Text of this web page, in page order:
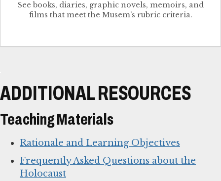
See books, diaries, graphic novels, memoirs, and
films that meet the Musem’s rubric criteria.
ADDITIONAL RESOURCES
Teaching Materials
Rationale and Learning Objectives
Frequently Asked Questions about the
Holocaust